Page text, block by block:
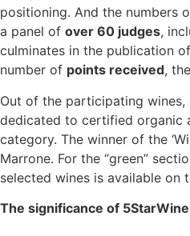
positioning. And the numbers
a panel of over 60 judges,
culminates in the publication
number of points received, the
Out of the participating wines,
dedicated to certified organic
category. The winner of the
Marrone. For the “green”
selected wines is available on
The significance of